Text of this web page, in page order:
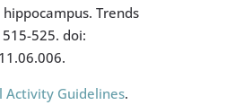
Trends
525. doi:
Activity Guidelines.